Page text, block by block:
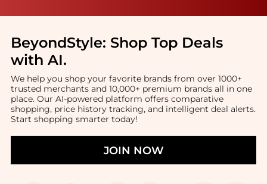
BeyondStyle: Shop Top Deals
with AI.
We help you shop your favorite brands from over 1000+
trusted merchants and 10,000+ premium brands all in one
place. Our AI-powered platform offers comparative
shopping, price history tracking, and intelligent deal alerts.
Start shopping smarter today!
JOIN NOW